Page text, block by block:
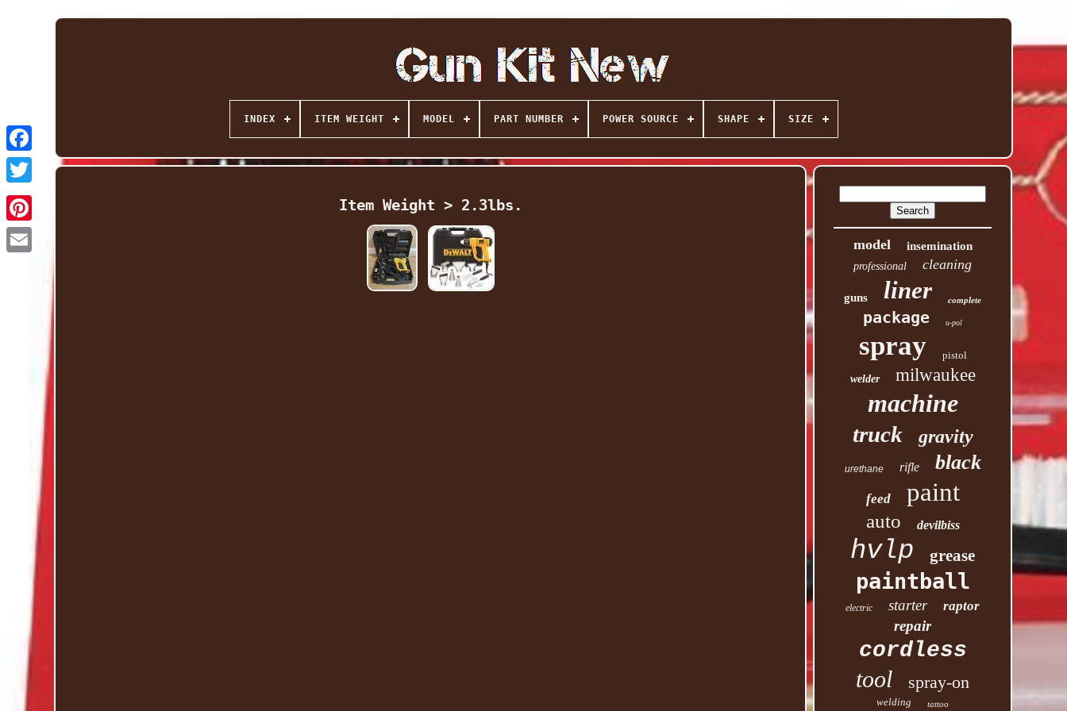
Facebook
Twitter
INDEX ITEM WEIGHT MODEL PART NUMBER POWER SOURCE SHAPE SIZE
Item Weight > 2.3lbs.
model insemination
professional cleaning
guns liner complete
package u-pol
spray
pistol
welder
milwaukee
machine
truck gravity
urethane rifle black
feed paint
auto devilbiss
hvlp grease
paintball
electric starter raptor
repair
cordless
tool spray-on
welding tattoo